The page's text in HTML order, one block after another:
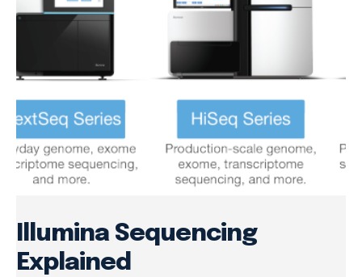
Illumina Sequencing
Explained